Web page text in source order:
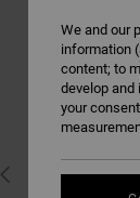
We and our
information
content; to
develop
your